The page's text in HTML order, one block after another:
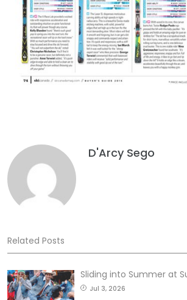
D'Arcy Sego
Related Posts
Sliding into Summer at
Jul 3, 2026